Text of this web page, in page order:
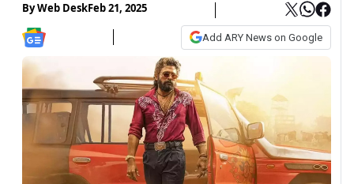
ByWeb DeskFeb 21, 2025
Add ARY News on Google